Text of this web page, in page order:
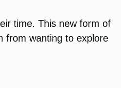
time. This new form of
from wanting to explore